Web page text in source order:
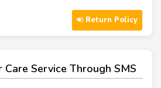
Return Policy
Service Through SMS